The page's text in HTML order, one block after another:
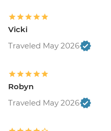
Vicki
Traveled May 2026
Robyn
Traveled May 2026